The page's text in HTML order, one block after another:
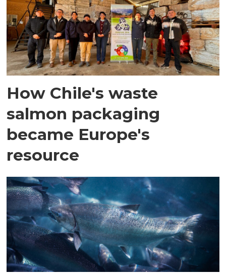
How Chile's waste
salmon packaging
became Europe's
resource